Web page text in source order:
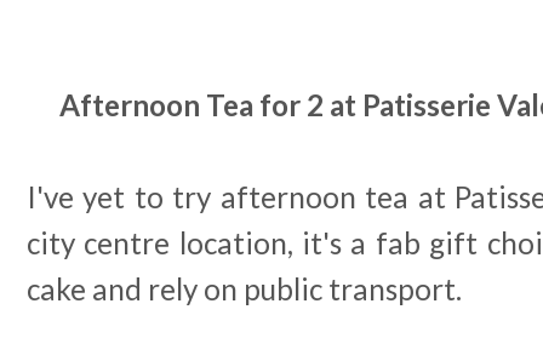
Afternoon Tea for 2 at Patisserie
I've yet to try afternoon tea at
city centre location, it's a fab gift
cake and rely on public transport.